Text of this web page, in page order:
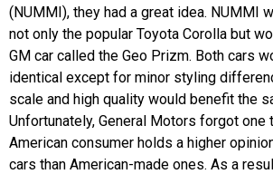
(NUMMI), they had a great idea. NUMMI
not only the popular Toyota Corolla but
GM car called the Geo Prizm. Both cars
identical except for minor styling
scale and high quality would benefit the
Unfortunately, General Motors forgot one
American consumer holds a higher
cars than American-made ones. As a